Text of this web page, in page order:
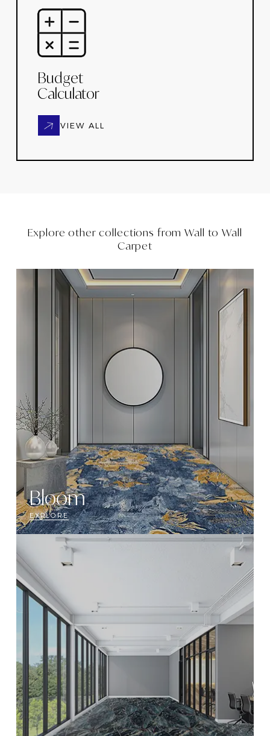
Budget
Calculator
VIEW ALL
Explore other collections fromWall to Wall
Carpet
Bloom
EXPLORE